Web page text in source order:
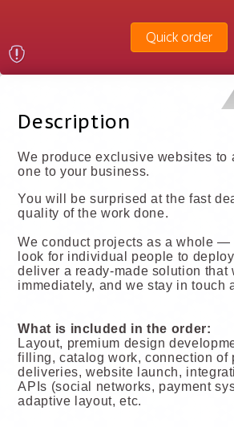
Quick order
Description
We produce exclusive websites to
one to your business.
You will be surprised at the fast
quality of the work done.
We conduct projects as a whole —
look for individual people to
deliver a ready-made solution that
immediately, and we stay in touch
What is included in the order:
Layout, premium design
filling, catalog work, connection of
deliveries, website launch,
APIs (social networks, payment
adaptive layout, etc.